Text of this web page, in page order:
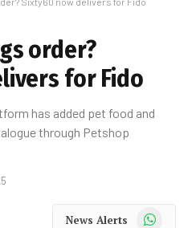
order?
for Fido
has added pet food and
through Petshop
News Alerts WhatsApp